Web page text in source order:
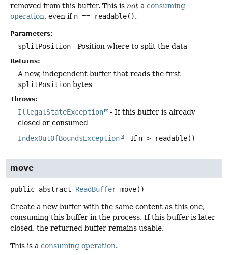
removed from this buffer. This is not a consuming
operation, even if n == readable().
Parameters:
splitPosition - Position where to split the data
Returns:
A new, independent buffer that reads the first
splitPosition bytes
Throws:
IllegalStateException
- If this buffer is already
closed or consumed
IndexOutOfBoundsException
- If n > readable()
move
public abstract ReadBuffer move()
Create a new buffer with the same content as this one,
consuming this buffer in the process. If this buffer is later
closed, the returned buffer remains usable.
This is a consuming operation.